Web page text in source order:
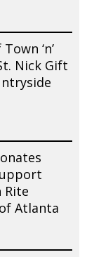
‘n’
Nick Gift
Rite
Atlanta